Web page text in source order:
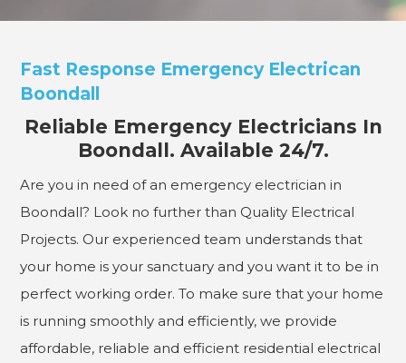
Fast Response Emergency Electrican
Boondall
Reliable Emergency Electricians In
Boondall. Available 24/7.
Are you in need of an emergency electrician in
Boondall? Look no further than Quality Electrical
Projects. Our experienced team understands that
your home is your sanctuary and you want it to be in
perfect working order. To make sure that your home
is running smoothly and efficiently, we provide
affordable, reliable and efficient residential electrical